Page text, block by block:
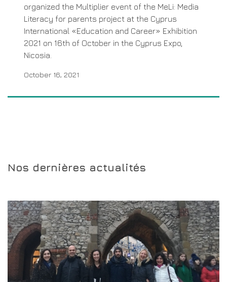
organized the Multiplier event of the MeLi: Media
Literacy for parents project at the Cyprus
International «Education and Career» Exhibition
2021 on 16th of October in the Cyprus Expo,
Nicosia.
October 16, 2021
Nos dernières actualités